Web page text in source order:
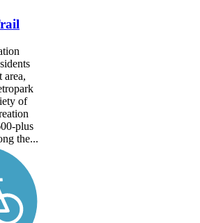
area,
of
plus
the...